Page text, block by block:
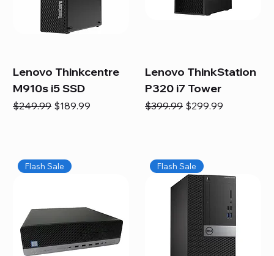
Lenovo Thinkcentre
M910s i5 SSD
Regular Price
$249.99 Sale Price
$189.99
Lenovo ThinkStation
P320 i7 Tower
Regular Price
$399.99 Sale Price
$299.99
Flash Sale Flash Sale